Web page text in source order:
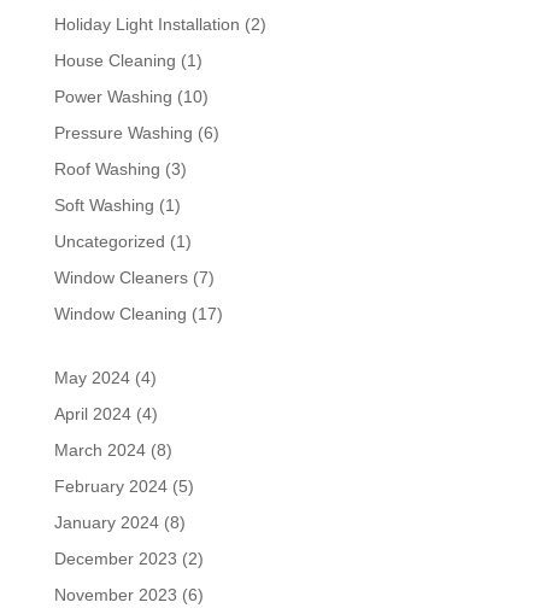
Holiday Light Installation (2)
House Cleaning (1)
Power Washing (10)
Pressure Washing (6)
Roof Washing (3)
Soft Washing (1)
Uncategorized (1)
Window Cleaners(7)
Window Cleaning (17)
May 2024(4)
April 2024(4)
March 2024(8)
February 2024(5)
January 2024(8)
December 2023 (2)
November 2023 (6)